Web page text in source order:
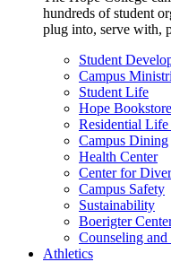
hundreds of student
plug into, serve with,
Student
Campus
Student Life
Hope Bookstore
Residential
Campus Dining
Health Center
Center for
Campus Safety
Sustainability
Boerigter
Counseling
Athletics